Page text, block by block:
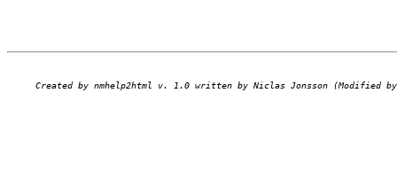
Created by nmhelp2html v. 1.0 written by Niclas Jonsson (Modified by